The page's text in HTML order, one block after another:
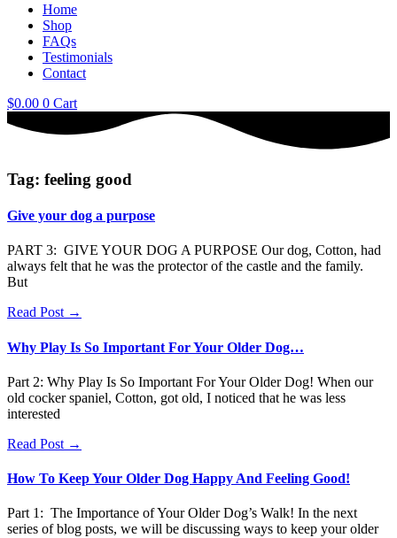
Home
Shop
FAQs
Testimonials
Contact
$0.00 0 Cart
Tag: feeling good
Give your dog a purpose
PART 3: GIVE YOUR DOG A PURPOSE Our dog, Cotton, had
always felt that he was the protector of the castle and the family.
But
Read Post →
Why Play Is So Important For Your Older Dog…
Part 2: Why Play Is So Important For Your Older Dog! When our
old cocker spaniel, Cotton, got old, I noticed that he was less
interested
Read Post →
How To Keep Your Older Dog Happy And Feeling Good!
Part 1: The Importance of Your Older Dog’s Walk! In the next
series of blog posts, we will be discussing ways to keep your older